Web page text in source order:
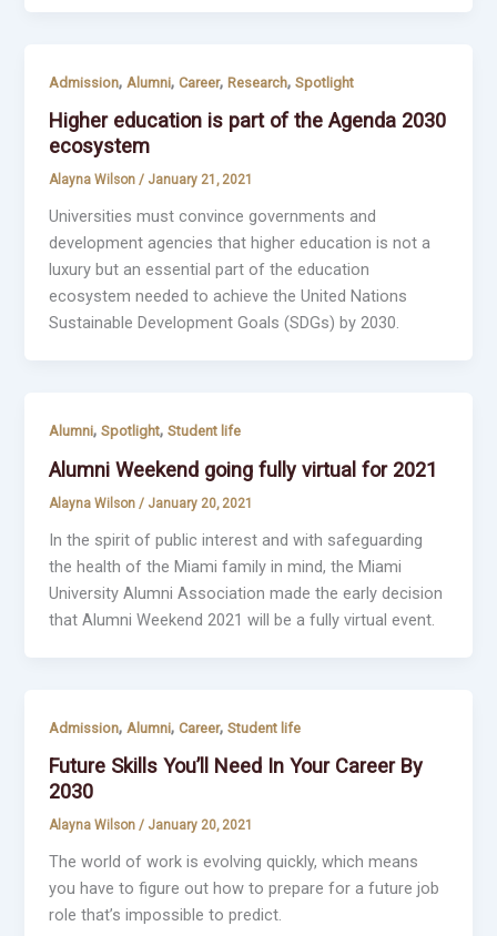
Admission,Alumni,Career,Research,Spotlight
Higher education is part of the Agenda 2030
ecosystem
Alayna Wilson/ January 21, 2021
Universities must convince governments and
development agencies that higher education is not a
luxury but an essential part of the education
ecosystem needed to achieve the United Nations
Sustainable Development Goals (SDGs) by 2030.
Alumni,Spotlight,Student life
Alumni Weekend going fully virtual for 2021
Alayna Wilson / January 20, 2021
In the spirit of public interest and with safeguarding
the health of the Miami family in mind, the Miami
University Alumni Association made the early decision
that Alumni Weekend 2021 will be a fully virtual event.
Admission, Alumni,Career,Student life
Future Skills You’ll Need In Your Career By
2030
Alayna Wilson/ January 20, 2021
The world of work is evolving quickly, which means
you have to figure out how to prepare for a future job
role that’s impossible to predict.